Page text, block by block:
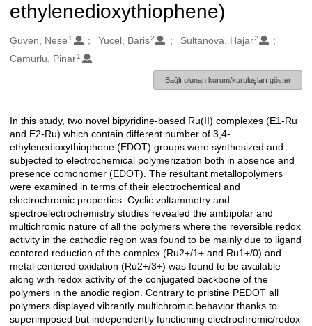
ethylenedioxythiophene)
Oluşturanlar
Guven, Nese 1 Yucel, Baris2 Sultanova, Hajar2
Camurlu, Pinar1
Bağlı olunan kurum/kuruluşları göster
Açıklama
In this study, two novel bipyridine-based Ru(II) complexes (E1-Ru
and E2-Ru) which contain different number of 3,4-
ethylenedioxythiophene (EDOT) groups were synthesized and
subjected to electrochemical polymerization both in absence and
presence comonomer (EDOT). The resultant metallopolymers
were examined in terms of their electrochemical and
electrochromic properties. Cyclic voltammetry and
spectroelectrochemistry studies revealed the ambipolar and
multichromic nature of all the polymers where the reversible redox
activity in the cathodic region was found to be mainly due to ligand
centered reduction of the complex (Ru2+/1+ and Ru1+/0) and
metal centered oxidation (Ru2+/3+) was found to be available
along with redox activity of the conjugated backbone of the
polymers in the anodic region. Contrary to pristine PEDOT all
polymers displayed vibrantly multichromic behavior thanks to
superimposed but independently functioning electrochromic/redox